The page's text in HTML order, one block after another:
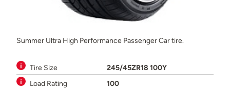
Summer Ultra High Performance Passenger Car tire.
Tire Size
245/45ZR18 100Y
Load Rating
100